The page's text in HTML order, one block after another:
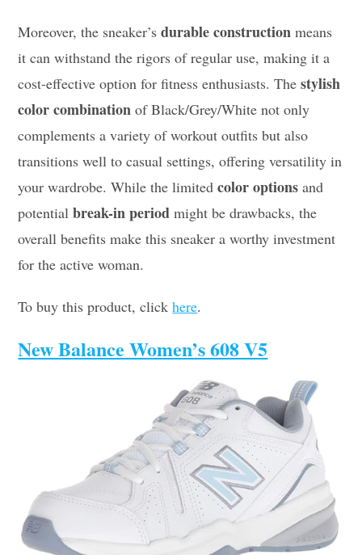
Moreover, the sneaker’sdurable construction means
it can withstand the rigors of regular use, making it a
cost-effective option for fitness enthusiasts. Thestylish
color combination of Black/Grey/White not only
complements a variety of workout outfits but also
transitions well to casual settings, offering versatility in
your wardrobe. While the limitedcolor options and
potentialbreak-in period might be drawbacks, the
overall benefits make this sneaker a worthy investment
for the active woman.
To buy this product, clickhere.
New Balance Women’s 608 V5